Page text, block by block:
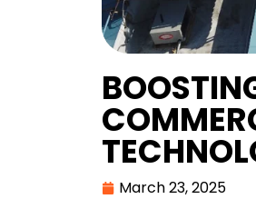
March 23, 2025